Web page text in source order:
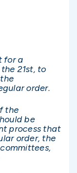
for a
21st, to
order.
the
be
process that
order, the